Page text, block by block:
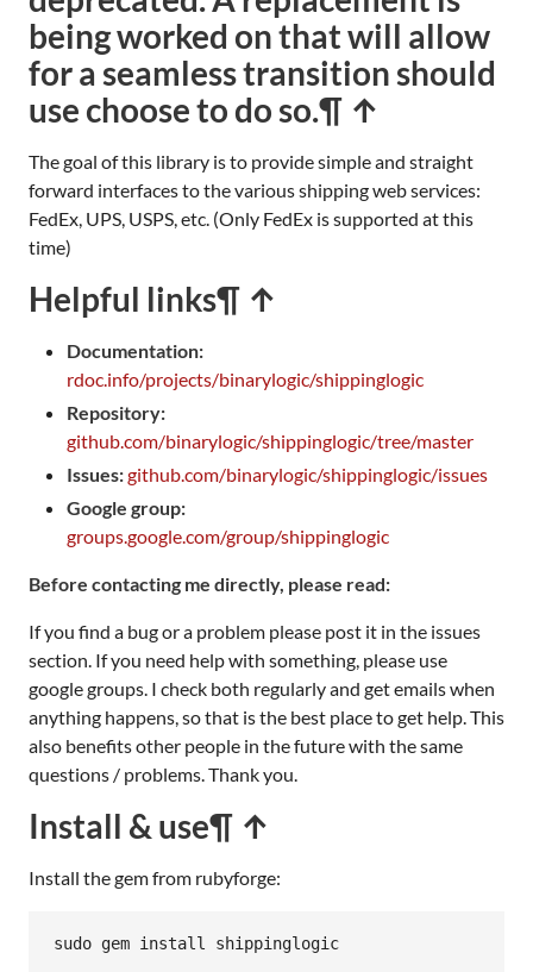
being worked on that will allow
for a seamless transition should
use choose to do so.¶ ↑
The goal of this library is to provide simple and straight
forward interfaces to the various shipping web services:
FedEx, UPS, USPS, etc. (Only FedEx is supported at this
time)
Helpful links¶ ↑
Documentation:
rdoc.info/projects/binarylogic/shippinglogic
Repository:
github.com/binarylogic/shippinglogic/tree/master
Issues:github.com/binarylogic/shippinglogic/issues
Google group:
groups.google.com/group/shippinglogic
Before contacting me directly, please read:
If you find a bug or a problem please post it in the issues
section. If you need help with something, please use
google groups. I check both regularly and get emails when
anything happens, so that is the best place to get help. This
also benefits other people in the future with the same
questions / problems. Thank you.
Install & use¶ ↑
Install the gem from rubyforge:
sudo gem install shippinglogic